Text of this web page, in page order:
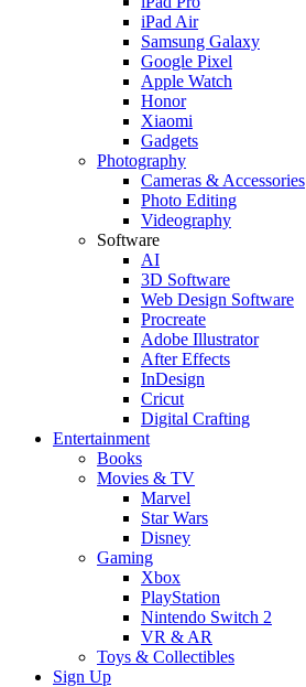
iPad Air
Samsung Galaxy
Google Pixel
Apple Watch
Honor
Xiaomi
Gadgets
Photography
Cameras & Accessories
Photo Editing
Videography
Software
AI
3D Software
Web Design Software
Procreate
Adobe Illustrator
After Effects
InDesign
Cricut
Digital Crafting
Entertainment
Books
Movies & TV
Marvel
Star Wars
Disney
Gaming
Xbox
PlayStation
Nintendo Switch 2
VR & AR
Toys & Collectibles
Sign Up